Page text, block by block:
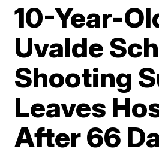
10-Year-
Uvalde
Shooting
Leaves
After 66